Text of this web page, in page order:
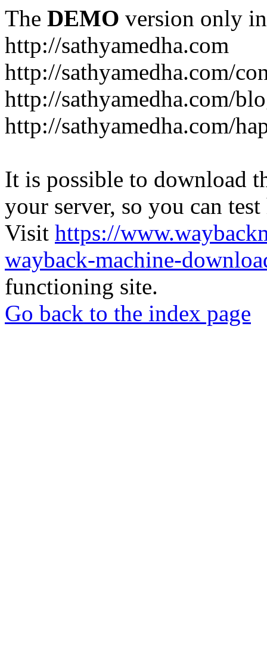
The DEMO version only
http://sathyamedha.com
http://sathyamedha.com/
http://sathyamedha.com/
http://sathyamedha.com/
It is possible to download
your server, so you can
Visit https://
wayback-machine-
functioning site.
Go back to the index page